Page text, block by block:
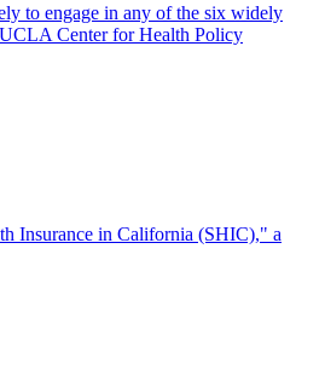
to engage in any of the six widely
Center for Health Policy
Insurance in California (SHIC)," a